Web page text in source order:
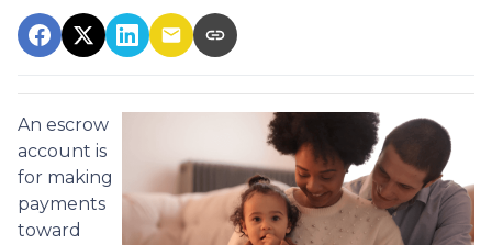
An escrow
account is
for making
payments
toward